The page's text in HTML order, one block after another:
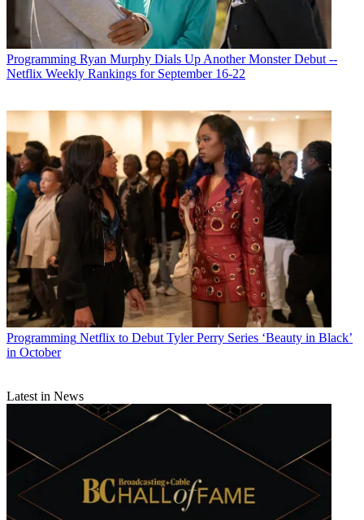
Programming Ryan Murphy Dials Up Another Monster Debut --
Netflix Weekly Rankings for September 16-22
Programming Netflix to Debut Tyler Perry Series ‘Beauty in Black’
in October
Latest in News